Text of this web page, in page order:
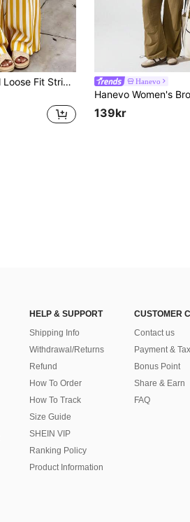
Women's Casual Loose Fit Striped Pants, Lightweight, Comfortable, Elegant, Romantic Urban Fashion For Autumn/Winter Vacation Outfits Yellow
Hanevo
139kr
HELP & SUPPORT
Shipping Info
Withdrawal/Returns
Refund
How To Order
How To Track
Size Guide
SHEIN VIP
Ranking Policy
​Product Information
CUSTOMER
Contact us
Payment &
Bonus Point
Share & Earn
FAQ